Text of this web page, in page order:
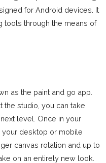
for Android devices. It
tools through the means of
as the paint and go app.
the studio, you can take
level. Once in your
your desktop or mobile
canvas rotation and up to
on an entirely new look.